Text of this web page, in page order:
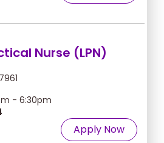
Nurse (LPN)
- 6:30pm
Apply Now